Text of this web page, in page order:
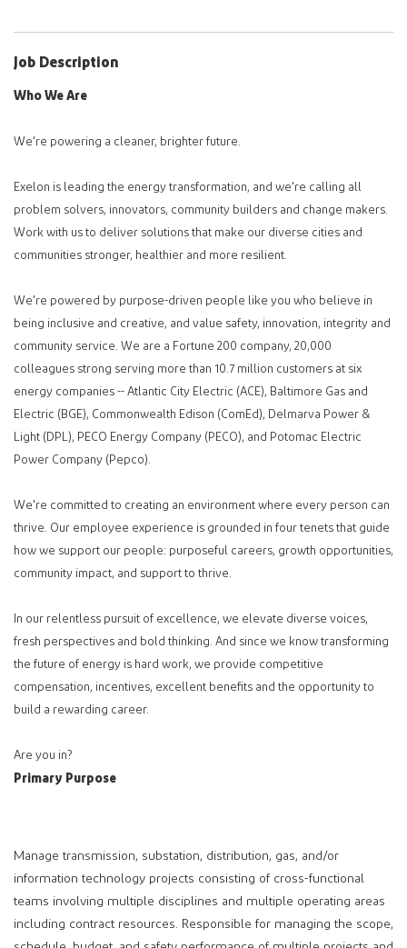
Job Description
Who We Are
We're powering a cleaner, brighter future.
Exelon is leading the energy transformation, and we're calling all
problem solvers, innovators, community builders and change makers.
Work with us to deliver solutions that make our diverse cities and
communities stronger, healthier and more resilient.
We're powered by purpose-driven people like you who believe in
being inclusive and creative, and value safety, innovation, integrity and
community service. We are a Fortune 200 company, 20,000
colleagues strong serving more than 10.7 million customers at six
energy companies -- Atlantic City Electric (ACE), Baltimore Gas and
Electric (BGE), Commonwealth Edison (ComEd), Delmarva Power &
Light (DPL), PECO Energy Company (PECO), and Potomac Electric
Power Company (Pepco).
We're committed to creating an environment where every person can
thrive. Our employee experience is grounded in four tenets that guide
how we support our people: purposeful careers, growth opportunities,
community impact, and support to thrive.
In our relentless pursuit of excellence, we elevate diverse voices,
fresh perspectives and bold thinking. And since we know transforming
the future of energy is hard work, we provide competitive
compensation, incentives, excellent benefits and the opportunity to
build a rewarding career.
Are you in?
Primary Purpose
Manage transmission, substation, distribution, gas, and/or
information technology projects consisting of cross-functional
teams involving multiple disciplines and multiple operating areas
including contract resources. Responsible for managing the scope,